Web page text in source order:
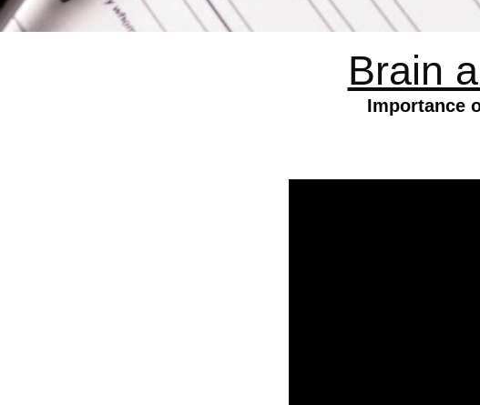
Brain
Importance